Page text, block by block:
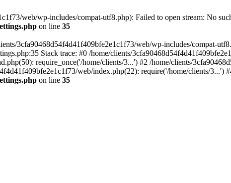
web/wp-includes/compat-utf8.php): Failed to open stream: No
on line 35
3cfa90468d54f4d41f409bfe2e1c1f73/web/wp-includes/compat-
Stack trace: #0 /home/clients/
require_once('/home/clients/3...') #2 /home/clients/
web/index.php(22): require('/home/clients/3...')
on line 35